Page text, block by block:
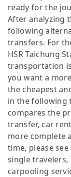
ready for the
After analyzing
following
transfers. For
HSR Taichung
transportation
you want a
the cheapest
in the following
compares the
transfer, car
more complete
time, please
single
carpooling